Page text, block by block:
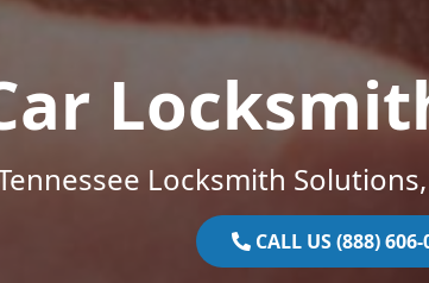
Locksmith
CALL US (888) 606-